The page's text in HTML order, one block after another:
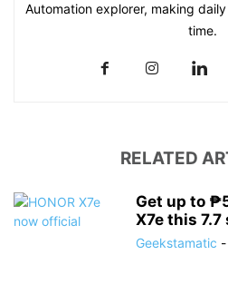
Automation explorer, making
time.
RELATED
Get up to
X7e this 7.7
Geekstamatic -